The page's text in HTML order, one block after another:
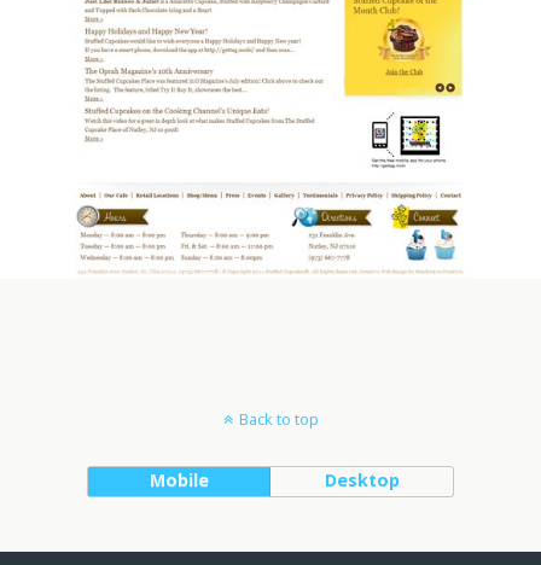
Back to top
Mobile Desktop